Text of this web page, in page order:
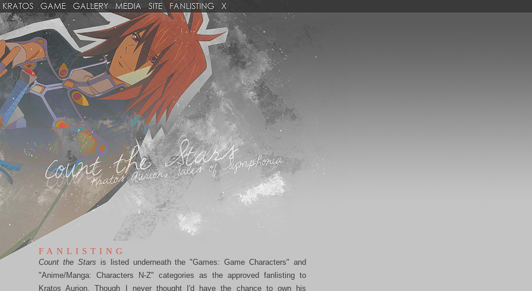
FANLISTING
Count the Stars is listed underneath the "Games: Game Characters" and
"Anime/Manga: Characters N-Z" categories as the approved fanlisting to
Kratos Aurion. Though I never thought I'd have the chance to own his